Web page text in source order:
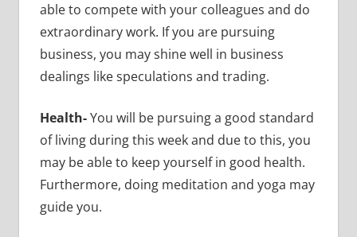
able to compete with your colleagues and do
extraordinary work. If you are pursuing
business, you may shine well in business
dealings like speculations and trading.
Health-You will be pursuing a good standard
of living during this week and due to this, you
may be able to keep yourself in good health.
Furthermore, doing meditation and yoga may
guide you.